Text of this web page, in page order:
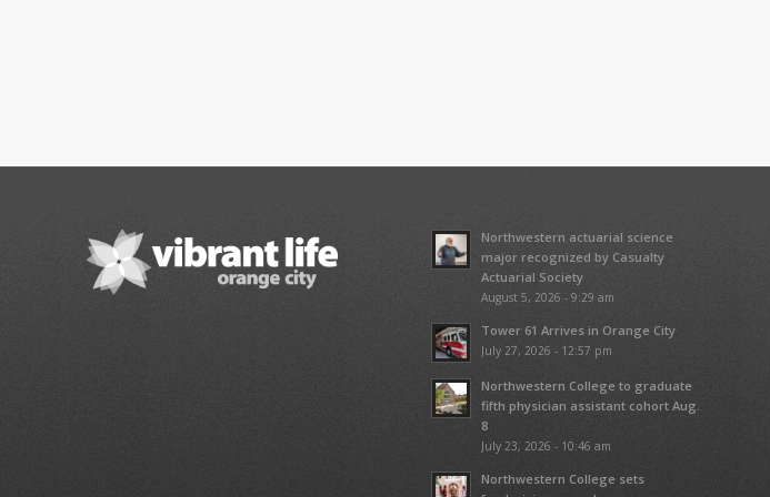
Northwestern actuarial science
major recognized by Casualty
Actuarial Society
August 5, 2026 - 9:29 am
Tower 61 Arrives in Orange City
July 27, 2026 - 12:57 pm
Northwestern College to graduate
fifth physician assistant cohort Aug.
8
July 23, 2026 - 10:46 am
Northwestern College sets